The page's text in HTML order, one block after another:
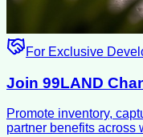
For Exclusive
Join 99LAND
Promote inventory,
partner benefits across